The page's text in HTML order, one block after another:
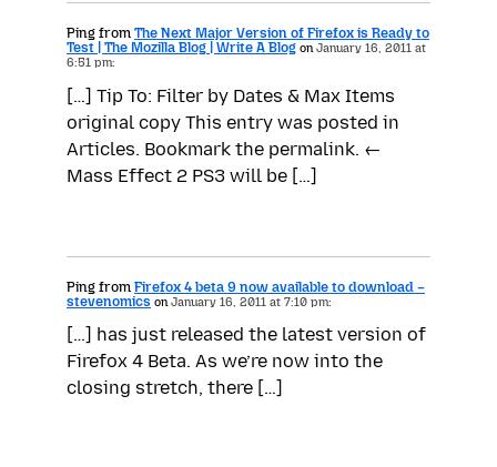
Ping from The Next Major Version of Firefox is Ready to
Test | The Mozilla Blog | Write A Blog onJanuary 16, 2011 at
6:51 pm:
[…] Tip To: Filter by Dates & Max Items
original copy This entry was posted in
Articles. Bookmark the permalink. ←
Mass Effect 2 PS3 will be […]
Ping from Firefox 4 beta 9 now available to download –
stevenomics onJanuary 16, 2011 at 7:10 pm:
[…] has just released the latest version of
Firefox 4 Beta. As we’re now into the
closing stretch, there […]